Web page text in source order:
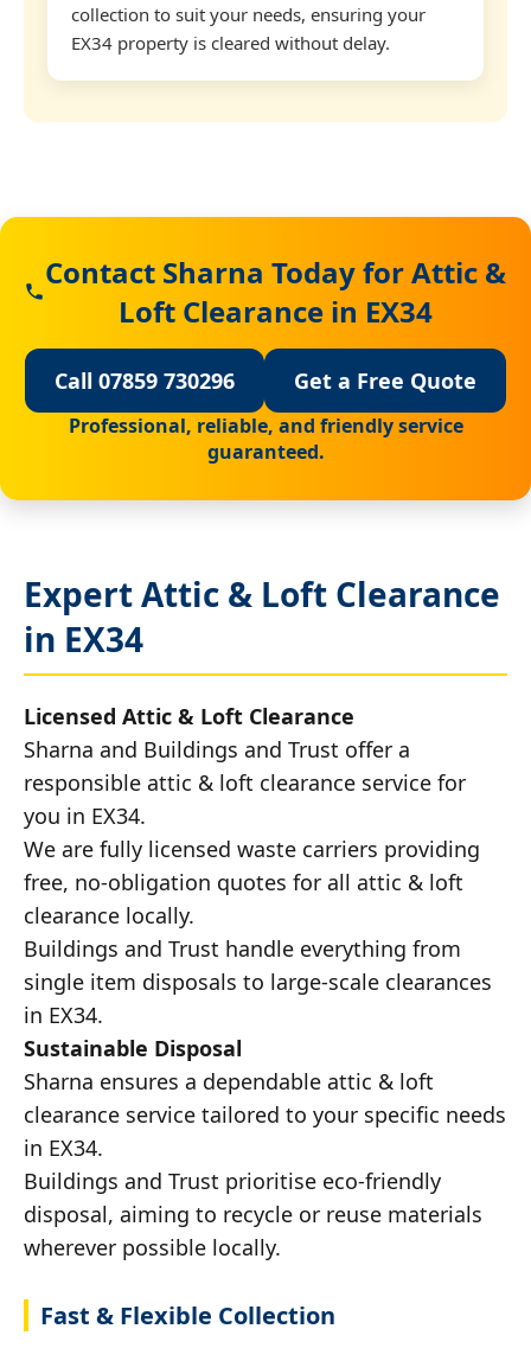
collection to suit your needs, ensuring your
EX34 property is cleared without delay.
Contact Sharna Today for Attic &
Loft Clearance in EX34
Call 07859 730296 Get a Free Quote
Professional, reliable, and friendly service
guaranteed.
Expert Attic & Loft Clearance
in EX34
Licensed Attic & Loft Clearance
Sharna and Buildings and Trust offer a
responsible attic & loft clearance service for
you in EX34.
We are fully licensed waste carriers providing
free, no-obligation quotes for all attic & loft
clearance locally.
Buildings and Trust handle everything from
single item disposals to large-scale clearances
in EX34.
Sustainable Disposal
Sharna ensures a dependable attic & loft
clearance service tailored to your specific needs
in EX34.
Buildings and Trust prioritise eco-friendly
disposal, aiming to recycle or reuse materials
wherever possible locally.
Fast & Flexible Collection